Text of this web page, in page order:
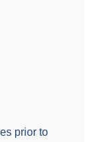
prior to